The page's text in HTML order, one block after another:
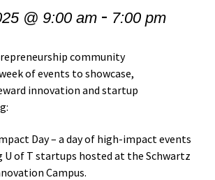
@ 9:00 am- 7:00 pm
community
of events to showcase,
innovation and startup
Day – a day of high-impact events
U of T startups hosted at the Schwartz
Campus.